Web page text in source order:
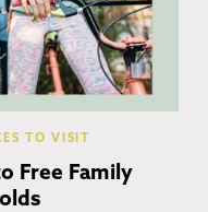
TO VISIT
Free Family